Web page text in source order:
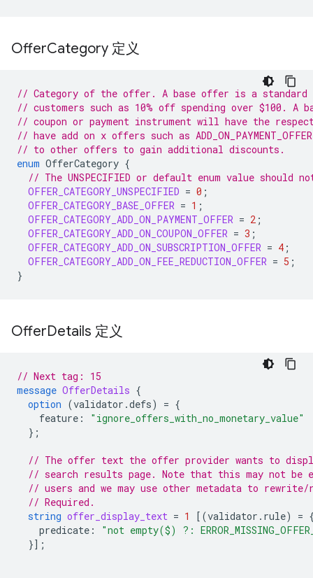
OfferCategory 定义
// Category of the offer. A base offer is a
// customers such as 10% off spending over $100.
// coupon or payment instrument will have the
// have add on x offers such as
// to other offers to gain additional discounts.
enum OfferCategory {
// The UNSPECIFIED or default enum value should
OFFER_CATEGORY_UNSPECIFIED = 0 ;
OFFER_CATEGORY_BASE_OFFER = 1 ;
OFFER_CATEGORY_ADD_ON_PAYMENT_OFFER = 2 ;
OFFER_CATEGORY_ADD_ON_COUPON_OFFER = 3 ;
OFFER_CATEGORY_ADD_ON_SUBSCRIPTION_OFFER = 4 ;
OFFER_CATEGORY_ADD_ON_FEE_REDUCTION_OFFER = 5 ;
}
OfferDetails 定义
// Next tag: 15
message OfferDetails {
option (validator.defs) = {
feature :
"ignore_offers_with_no_monetary_value"
};
// The offer text the offer provider wants to
// search results page. Note that this may not be
// users and we may use other metadata to
// Required.
string offer_display_text = 1 [(validator.rule) =
predicate :
"not empty($) ?:
}];